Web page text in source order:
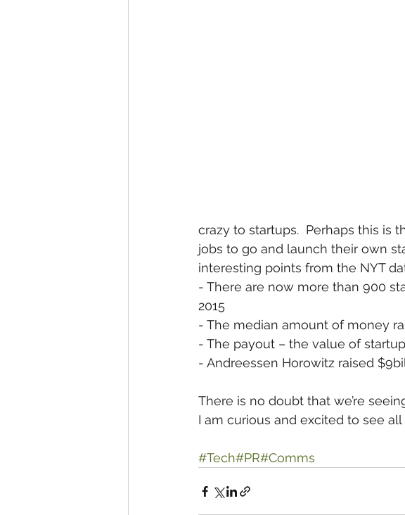
crazy to startups.  Perhaps this is
jobs to go and launch their own
interesting points from the NYT
- There are now more than 900
2015
- The median amount of money
- The payout – the value of
- Andreessen Horowitz raised
There is no doubt that we’re
I am curious and excited to see
#Tech#PR#Comms